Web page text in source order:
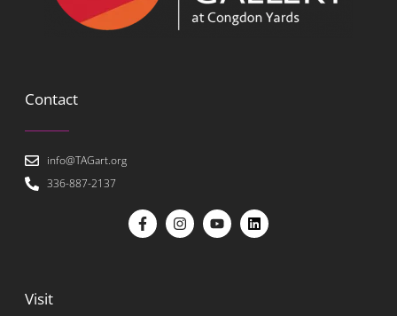
Contact
info@TAGart.org
336-887-2137
Visit